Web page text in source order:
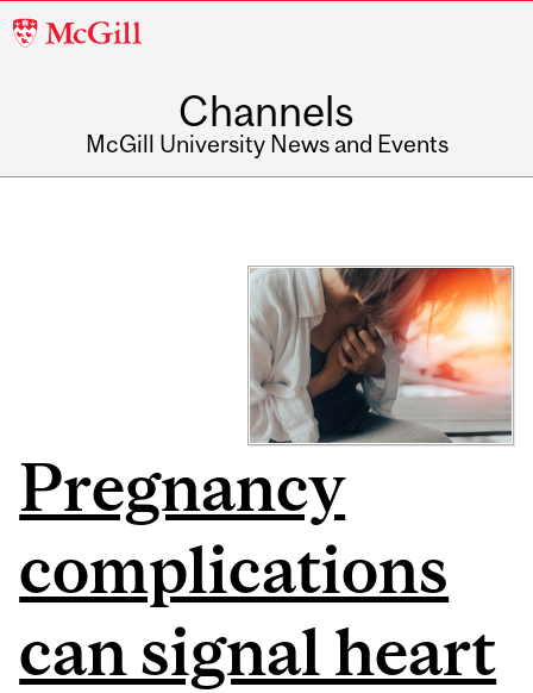
McGill
Channels
McGill University News and Events
Pregnancy
complications
can signal heart